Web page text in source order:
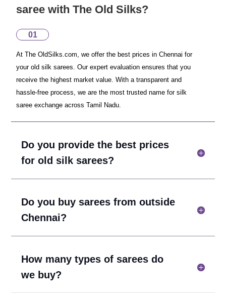
saree with The Old Silks?
01
At The OldSilks.com, we offer the best prices in Chennai for
your old silk sarees. Our expert evaluation ensures that you
receive the highest market value. With a transparent and
hassle-free process, we are the most trusted name for silk
saree exchange across Tamil Nadu.
Do you provide the best prices
for old silk sarees?
Do you buy sarees from outside
Chennai?
How many types of sarees do
we buy?